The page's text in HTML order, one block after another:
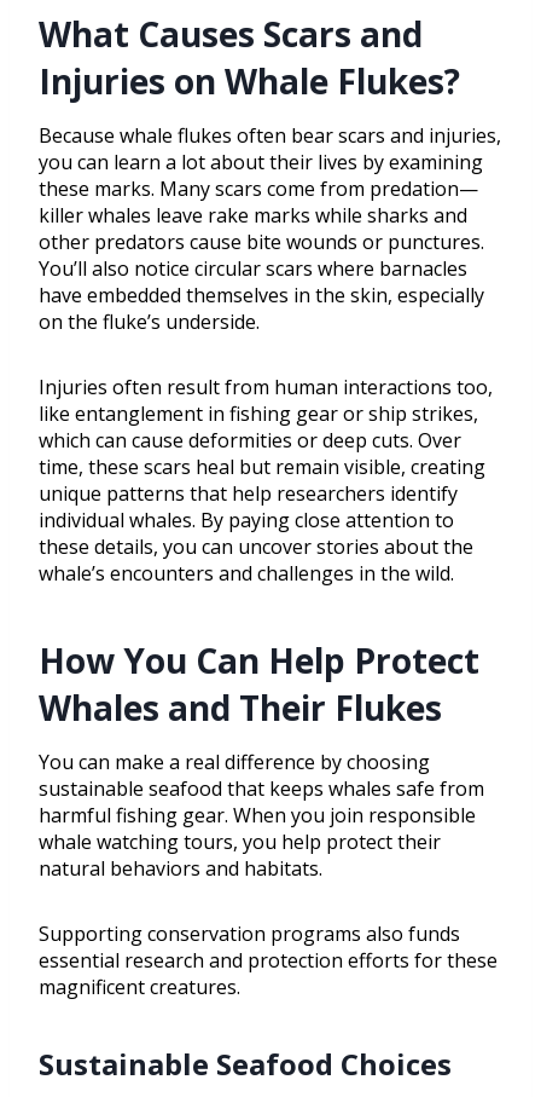
What Causes Scars and
Injuries on Whale Flukes?
Because whale flukes often bear scars and injuries,
you can learn a lot about their lives by examining
these marks. Many scars come from predation—
killer whales leave rake marks while sharks and
other predators cause bite wounds or punctures.
You’ll also notice circular scars where barnacles
have embedded themselves in the skin, especially
on the fluke’s underside.
Injuries often result from human interactions too,
like entanglement in fishing gear or ship strikes,
which can cause deformities or deep cuts. Over
time, these scars heal but remain visible, creating
unique patterns that help researchers identify
individual whales. By paying close attention to
these details, you can uncover stories about the
whale’s encounters and challenges in the wild.
How You Can Help Protect
Whales and Their Flukes
You can make a real difference by choosing
sustainable seafood that keeps whales safe from
harmful fishing gear. When you join responsible
whale watching tours, you help protect their
natural behaviors and habitats.
Supporting conservation programs also funds
essential research and protection efforts for these
magnificent creatures.
Sustainable Seafood Choices